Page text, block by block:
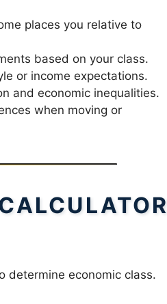
places you relative to
based on your class.
or income expectations.
and economic inequalities.
when moving or
determine economic class.